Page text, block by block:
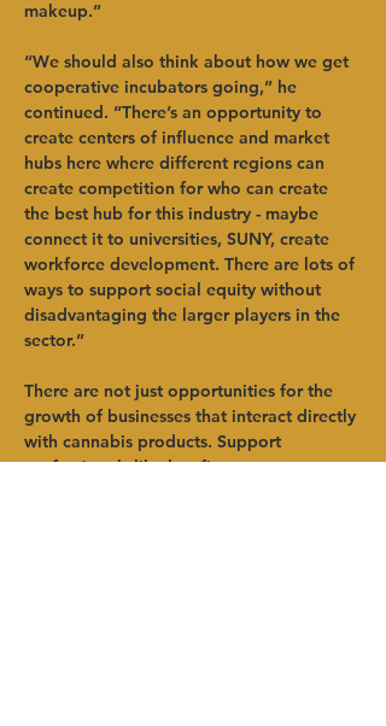
makeup.”
“We should also think about how we get
cooperative incubators going,” he
continued. “There’s an opportunity to
create centers of influence and market
hubs here where different regions can
create competition for who can create
the best hub for this industry - maybe
connect it to universities, SUNY, create
workforce development. There are lots of
ways to support social equity without
disadvantaging the larger players in the
sector.”
There are not just opportunities for the
growth of businesses that interact directly
with cannabis products. Support
professionals like law firms, accountants